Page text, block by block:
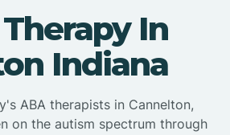
In
Indiana
ABA therapists in Cannelton,
on the autism spectrum through